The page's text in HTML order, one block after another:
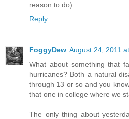
reason to do)
Reply
FoggyDew August 24, 2011
What about something that
hurricanes? Both a natural
through 13 or so and you
that one in college where we
The only thing about